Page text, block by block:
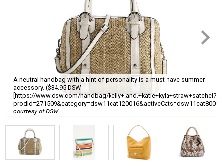
A neutral handbag with a hint of personality is a must-have summer
accessory. ($34.95 DSW
[https://www.dsw.com/handbag/kelly+.and.+katie+kyla+straw+satchel?
courtesy of DSW